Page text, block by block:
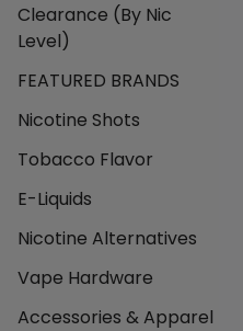
Clearance (By Nic
Level)
FEATURED BRANDS
Nicotine Shots
Tobacco Flavor
E-Liquids
Nicotine Alternatives
Vape Hardware
Accessories & Apparel